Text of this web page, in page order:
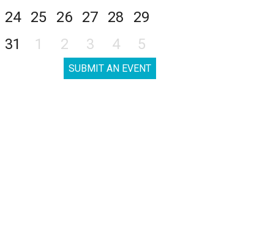
24 25 26 27 28
29
31 1 2 3 4 5
SUBMIT AN EVENT